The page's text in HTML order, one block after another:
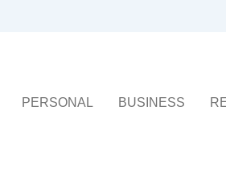
PERSONAL BUSINESS